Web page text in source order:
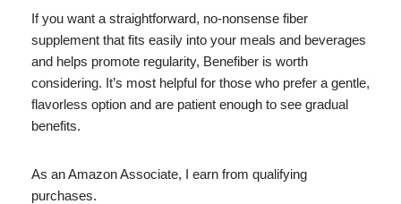
If you want a straightforward, no-nonsense fiber
supplement that fits easily into your meals and beverages
and helps promote regularity, Benefiber is worth
considering. It’s most helpful for those who prefer a gentle,
flavorless option and are patient enough to see gradual
benefits.
As an Amazon Associate, I earn from qualifying
purchases.